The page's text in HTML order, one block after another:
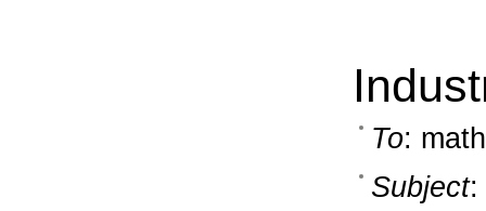
To:
Subject: